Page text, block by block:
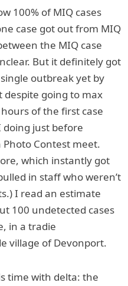
100% of MIQ cases
case got out from MIQ
the MIQ case
But it definitely got
outbreak yet by
despite going to max
of the first case
doing just before
Photo Contest meet.
which instantly got
in staff who weren’t
I read an estimate
100 undetected cases
in a tradie
village of Devonport.
time with delta: the